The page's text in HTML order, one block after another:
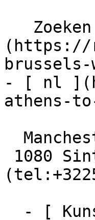
(https://
- [ nl
athens-